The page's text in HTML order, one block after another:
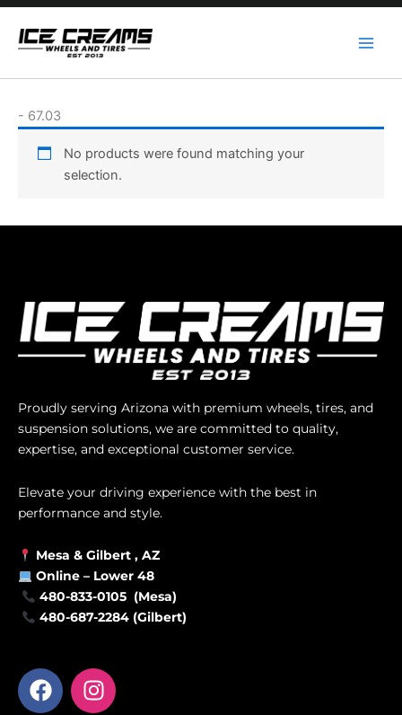
Skip
content
- 67.03
No products were found matching your
selection.
Proudly serving Arizona with premium wheels, tires, and
suspension solutions, we are committed to quality,
expertise, and exceptional customer service.
Elevate your driving experience with the best in
performance and style.
Mesa & Gilbert , AZ
Online – Lower 48
480-833-0105 (Mesa)
480-687-2284 (Gilbert)
F
a
I
n